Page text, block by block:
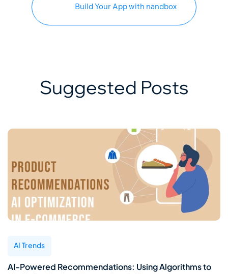
Build Your App with nandbox
Suggested Posts
AI Trends
AI-Powered Recommendations: Using Algorithms to